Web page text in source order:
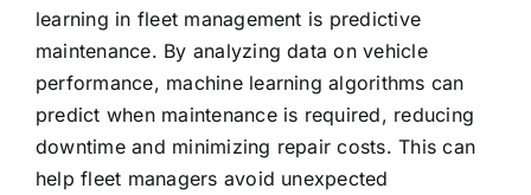
learning in fleet management is predictive
maintenance. By analyzing data on vehicle
performance, machine learning algorithms can
predict when maintenance is required, reducing
downtime and minimizing repair costs. This can
help fleet managers avoid unexpected